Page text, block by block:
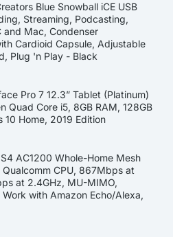
Blue Snowball iCE USB
Streaming, Podcasting,
and Mac, Condenser
Cardioid Capsule, Adjustable
Plug 'n Play - Black
Pro 7 12.3” Tablet (Platinum)
Quad Core i5, 8GB RAM, 128GB
10 Home, 2019 Edition
AC1200 Whole-Home Mesh
CPU, 867Mbps at
at 2.4GHz, MU-MIMO,
with Amazon Echo/Alexa,